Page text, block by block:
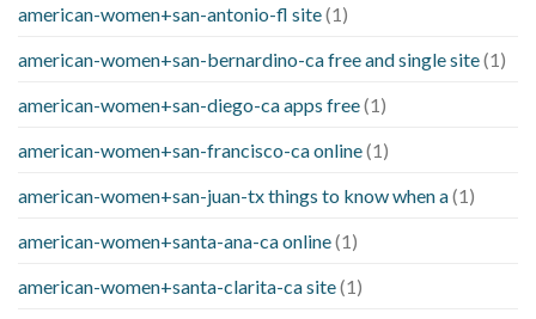
american-women+san-antonio-fl site(1)
american-women+san-bernardino-ca free and single site(1)
american-women+san-diego-ca apps free(1)
american-women+san-francisco-ca online(1)
american-women+san-juan-tx things to know when a(1)
american-women+santa-ana-ca online(1)
american-women+santa-clarita-ca site(1)